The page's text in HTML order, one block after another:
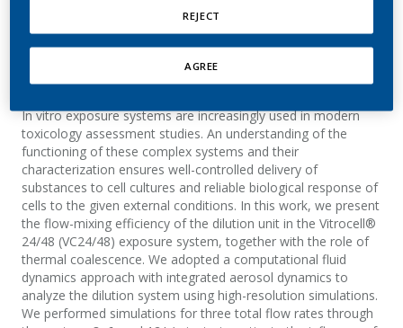
Applied In Vitro Toxicology
Summary
In vitro exposure systems are increasingly used in modern
toxicology assessment studies. An understanding of the
functioning of these complex systems and their
characterization ensures well-controlled delivery of
substances to cell cultures and reliable biological response of
cells to the given external conditions. In this work, we present
the flow-mixing efficiency of the dilution unit in the Vitrocell®
24/48 (VC24/48) exposure system, together with the role of
thermal coalescence. We adopted a computational fluid
dynamics approach with integrated aerosol dynamics to
analyze the dilution system using high-resolution simulations.
We performed simulations for three total flow rates through
REJECT
AGREE